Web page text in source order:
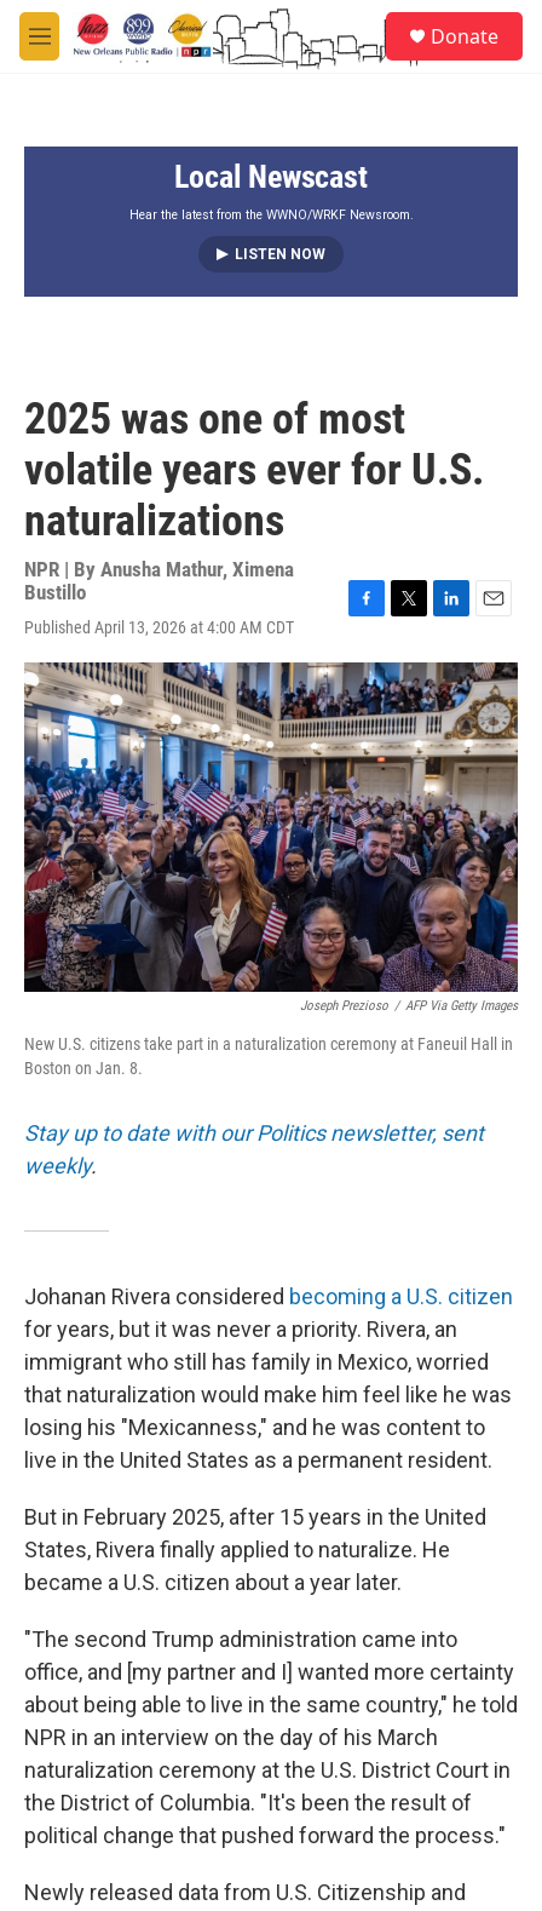
Skip to main content
M
e
Donate
Local Newscast
Hear the latest from the WWNO/WRKF Newsroom.
LISTEN NOW
2025 was one of most
volatile years ever for U.S.
naturalizations
NPR | By Anusha Mathur, Ximena
Bustillo
Published April 13, 2026 at 4:00 AM CDT
c
e
b
o
o
k
i
t
t
e
r
n
k
e
d
I
n
a
i
l
Joseph Prezioso / AFP Via Getty Images
New U.S. citizens take part in a naturalization ceremony at Faneuil Hall in
Boston on Jan. 8.
Stay up to date with our Politics newsletter, sent
weekly.
Johanan Rivera considered becoming a U.S. citizen
for years, but it was never a priority. Rivera, an
immigrant who still has family in Mexico, worried
that naturalization would make him feel like he was
losing his "Mexicanness," and he was content to
live in the United States as a permanent resident.
But in February 2025, after 15 years in the United
States, Rivera finally applied to naturalize. He
became a U.S. citizen about a year later.
"The second Trump administration came into
office, and [my partner and I] wanted more certainty
about being able to live in the same country," he told
NPR in an interview on the day of his March
naturalization ceremony at the U.S. District Court in
the District of Columbia. "It's been the result of
political change that pushed forward the process."
Newly released data from U.S. Citizenship and